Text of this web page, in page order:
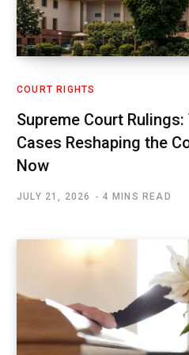
COURT RIGHTS
Supreme Court
Cases Reshaping the
Now
JULY 21, 2026 4 MINS READ